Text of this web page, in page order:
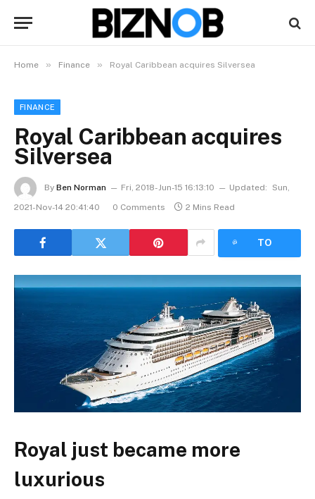
Home » Finance » Royal Caribbean acquires Silversea
FINANCE
Royal Caribbean acquires
Silversea
By Ben Norman Fri, 2018-Jun-15 16:13:10 Updated:
Sun,
2021-Nov-14 20:41:40
0 Comments 2 Mins Read
TO
Royal just became more
luxurious